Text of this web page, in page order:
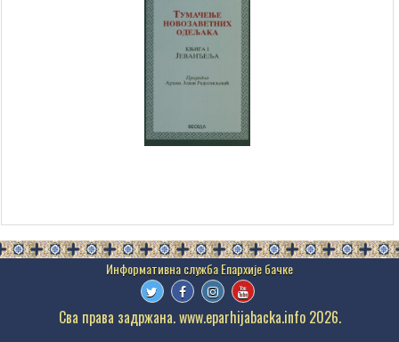
Сва права задржана. www.eparhijabacka.info 2026.